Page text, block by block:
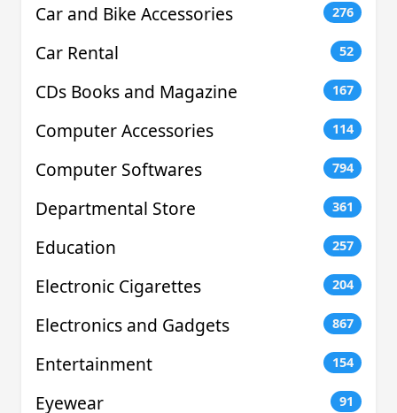
Car and Bike Accessories 276
Car Rental 52
CDs Books and Magazine 167
Computer Accessories 114
Computer Softwares 794
Departmental Store 361
Education 257
Electronic Cigarettes 204
Electronics and Gadgets 867
Entertainment 154
Eyewear 91